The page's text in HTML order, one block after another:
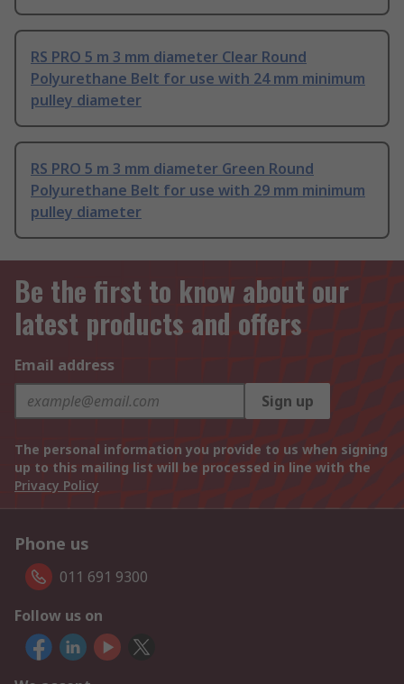
RS PRO 5 m 3 mm diameter Clear Round
Polyurethane Belt for use with 24 mm minimum
pulley diameter
RS PRO 5 m 3 mm diameter Green Round
Polyurethane Belt for use with 29 mm minimum
pulley diameter
Be the first to know about our
latest products and offers
Email address
Sign up
The personal information you provide to us when signing
up to this mailing list will be processed in line with the
Privacy Policy
Phone us
011 691 9300
Follow us on